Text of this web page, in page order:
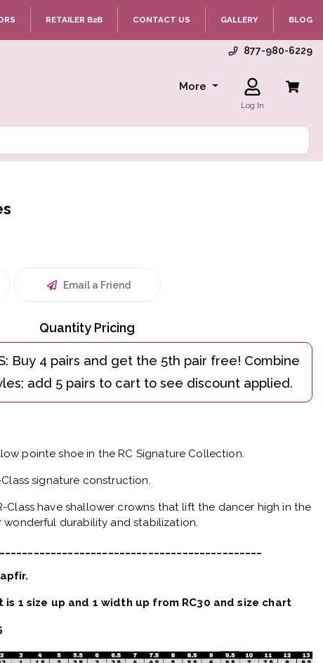
RETAILER B2B CONTACT US GALLERY BLOG
877-980-6229
More
Log In
Email a Friend
Quantity Pricing
pointe shoe in the RC Signature Collection.
signature construction.
Class have shallower crowns that lift the dancer high in the
durability and stabilization.
1 size up and 1 width up from RC30 and size chart